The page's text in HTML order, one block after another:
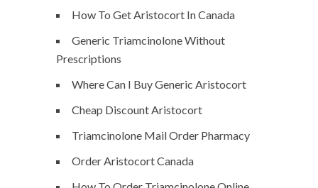
How To Get Aristocort In Canada
Generic Triamcinolone Without
Prescriptions
Where Can I Buy Generic Aristocort
Cheap Discount Aristocort
Triamcinolone Mail Order Pharmacy
Order Aristocort Canada